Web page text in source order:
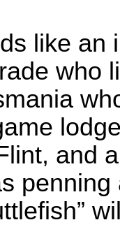
like an
who
and